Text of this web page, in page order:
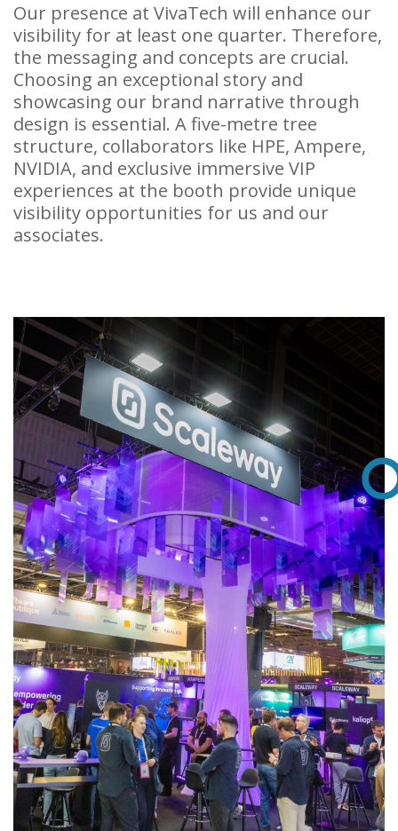
Our presence at VivaTech will enhance our
visibility for at least one quarter. Therefore,
the messaging and concepts are crucial.
Choosing an exceptional story and
showcasing our brand narrative through
design is essential. A five-metre tree
structure, collaborators like HPE, Ampere,
NVIDIA, and exclusive immersive VIP
experiences at the booth provide unique
visibility opportunities for us and our
associates.